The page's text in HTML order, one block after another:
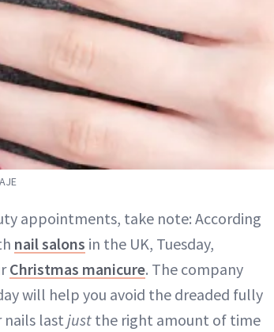
appointments, take note: According
nail salons in the UK, Tuesday,
Christmas manicure. The company
will help you avoid the dreaded fully
nails last just the right amount of time